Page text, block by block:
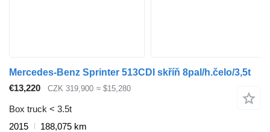
Mercedes-Benz Sprinter 513CDI skříň 8pal/h.čelo/3,5t
€13,220
CZK 319,900 ≈ $15,280
Box truck < 3.5t
2015
188,075 km